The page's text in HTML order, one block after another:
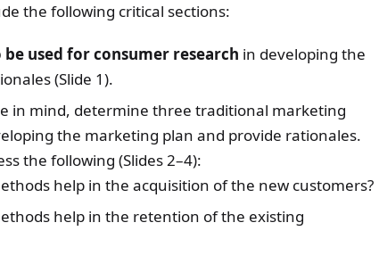
the following critical sections:
used for consumer research in developing the
(Slide 1).
in mind, determine three traditional marketing
the marketing plan and provide rationales.
the following (Slides 2–4):
help in the acquisition of the new customers?
help in the retention of the existing